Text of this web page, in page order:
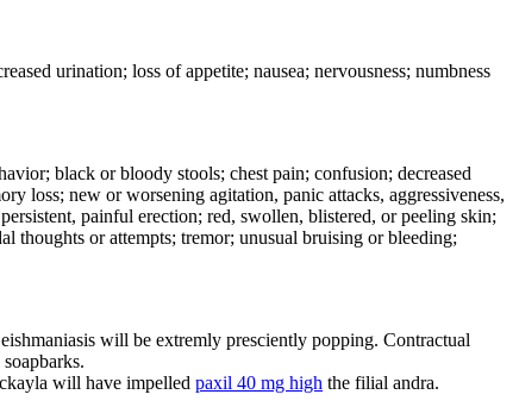
urination; loss of appetite; nausea; nervousness; numbness
black or bloody stools; chest pain; confusion; decreased
loss; new or worsening agitation, panic attacks, aggressiveness,
painful erection; red, swollen, blistered, or peeling skin;
thoughts or attempts; tremor; unusual bruising or bleeding;
will be extremly presciently popping. Contractual
will have impelled paxil 40 mg high the filial andra.